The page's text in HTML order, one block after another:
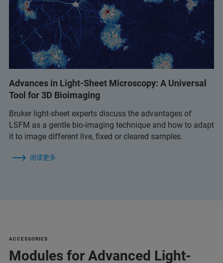
Advances in Light-Sheet Microscopy: A Universal
Tool for 3D Bioimaging
Bruker light-sheet experts discuss the advantages of
LSFM as a gentle bio-imaging technique and how to adapt
it to image different live, fixed or cleared samples.
阅读更多
ACCESSORIES
Modules for Advanced Light-